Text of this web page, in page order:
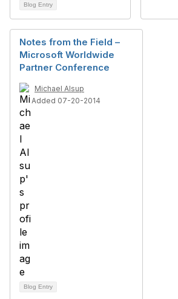
Blog Entry
Notes from the Field –
Microsoft Worldwide
Partner Conference
Michael Alsup
Added 07-20-2014
Blog Entry